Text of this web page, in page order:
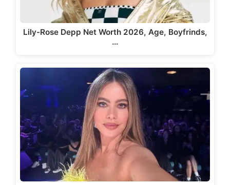
Lily-Rose Depp Net Worth 2026, Age, Boyfrinds,
…